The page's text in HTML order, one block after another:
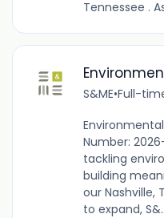
Tennessee .
S&ME•Full-
Number:
tackling
building
our Nashville,
to expand,